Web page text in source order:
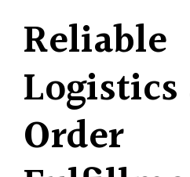
Reliable
Order